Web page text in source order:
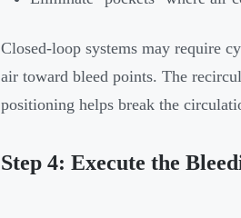
Closed-loop systems may require
air toward bleed points. The
positioning helps break the
Step 4: Execute the